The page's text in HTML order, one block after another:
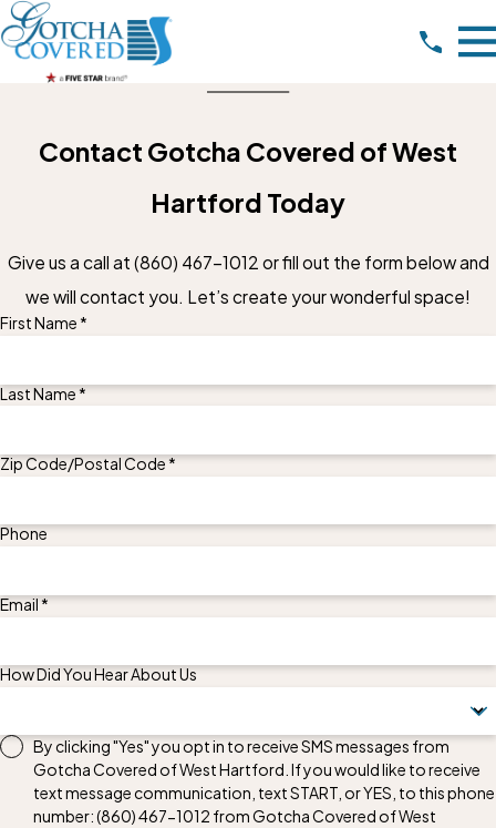
Contact Gotcha Covered of West
Hartford Today
Give us a call at (860) 467-1012 or fill out the form below and
we will contact you. Let’s create your wonderful space!
First Name *
Last Name *
Zip Code/Postal Code *
Phone
Email *
How Did You Hear About Us
By clicking "Yes" you opt in to receive SMS messages from
Gotcha Covered of West Hartford. If you would like to receive
text message communication, text START, or YES, to this phone
number:(860) 467-1012 from Gotcha Covered of West